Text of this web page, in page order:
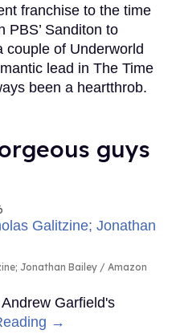
franchise to the time
PBS’ Sanditon to
couple of Underworld
lead in The Time
been a heartthrob.
guys
Jonathan Bailey
Amazon
Garfield's
→